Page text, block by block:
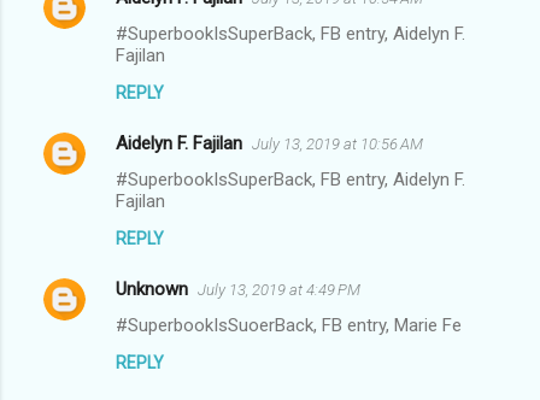
#SuperbookIsSuperBack, FB entry, Aidelyn F.
Fajilan
REPLY
Aidelyn F. Fajilan July 13, 2019 at 10:56 AM
#SuperbookIsSuperBack, FB entry, Aidelyn F.
Fajilan
REPLY
Unknown July 13, 2019 at 4:49 PM
#SuperbookIsSuoerBack, FB entry, Marie Fe
REPLY